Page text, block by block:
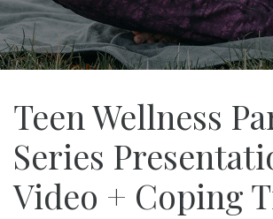
Teen Wellness
Series
Video + Coping